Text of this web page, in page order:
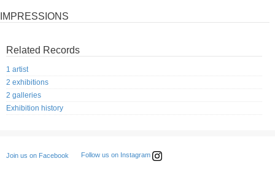
IMPRESSIONS
Related Records
1 artist
2 exhibitions
2 galleries
Exhibition history
Join us on Facebook Follow us on Instagram